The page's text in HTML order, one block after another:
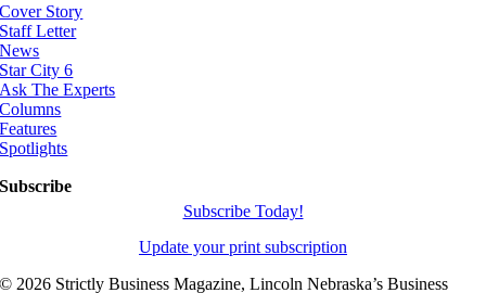
Cover Story
Staff Letter
News
Star City 6
Ask The Experts
Columns
Features
Spotlights
Subscribe
Subscribe Today!
Update your print subscription
© 2026 Strictly Business Magazine, Lincoln Nebraska’s Business